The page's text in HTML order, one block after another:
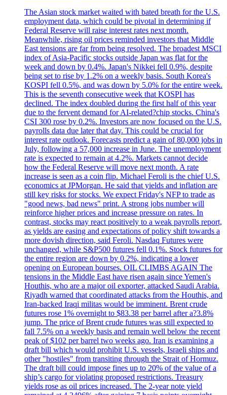
The Asian stock market waited with bated breath for the U.S.
employment data, which could be pivotal in determining if
Federal Reserve will raise interest rates next month.
Meanwhile, rising oil prices reminded investors that Middle
East tensions are far from being resolved. The broadest MSCI
index of Asia-Pacific stocks outside Japan was flat for the
week and down by 0.4%. Japan's Nikkei fell 0.9%, despite
being set to rise by 1.2% on a weekly basis. South Korea's
KOSPI fell 0.5%, and was down by 5.0% for the entire week.
This is the seventh consecutive week that KOSPI has
declined. The index doubled during the first half of this year
due to the fervent demand for AI-related?chip stocks. China's
CSI 300 rose by 0.2%. Investors are now focused on the U.S.
payrolls data due later that day. This could be crucial for
interest rate outlook. Forecasts predict a gain of 80,000 jobs in
July, following a 57,000 increase in June. The unemployment
rate is expected to remain at 4.2%. Markets cannot decide
how the Federal Reserve will move next month. A rate
increase is seen as a coin flip. Michael Feroli is the chief U.S.
economics at JPMorgan. He said that yields and inflation are
still key risks for stocks. We expect Friday's NFP to trade as
"good news, bad news" print. A strong jobs number will
reinforce higher prices and increase pressure on rates. In
contrast, stocks may react positively to a weak payrolls report,
as yields are easing and expectations of policy shift towards a
more dovish direction, said Feroli. Nasdaq Futures were
unchanged, while S&P500 futures fell 0.1%. Stock futures for
the entire region are down by 0.2%, indicating a lower
opening on European bourses. OIL CLIMBS AGAIN The
tensions in the Middle East have risen again since Yemen's
Houthis, who are a major oil exporter, attacked Saudi Arabia.
Riyadh warned that coordinated attacks from the Houthis, and
Iran-backed Iraqi militas would be imminent. Brent crude
futures rose 1% overnight to $83.38 per barrel after a?3.8%
jump. The price of Brent crude futures was still expected to
fall 7.5% on a weekly basis and remain well below the recent
peak of $102 per barrel two weeks ago. Iran is examining a
draft bill which would prohibit U.S. vessels, Israeli ships and
other "hostiles" from transiting through the Strait of Hormuz.
The draft bill could impose fines up to 20% of the value of a
ship’s cargo for violating proposed restrictions. Treasury
yields rose as oil prices increased. The 2-year note yield